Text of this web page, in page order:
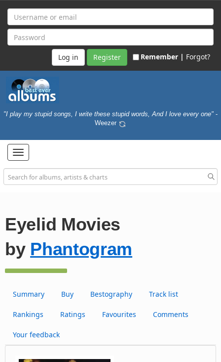
Register Remember | Forgot?
"I play my stupid songs, I write these stupid words, And I love every one" -
Weezer
Toggle
navigation
Eyelid Movies
by Phantogram
Summary Buy Bestography Track list
Rankings Ratings Favourites Comments
Your feedback